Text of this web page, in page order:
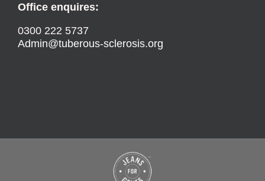
Office enquires:
0300 222 5737
Admin@tuberous-sclerosis.org